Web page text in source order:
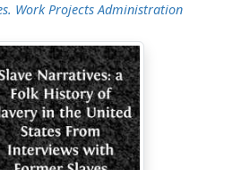
Work Projects Administration